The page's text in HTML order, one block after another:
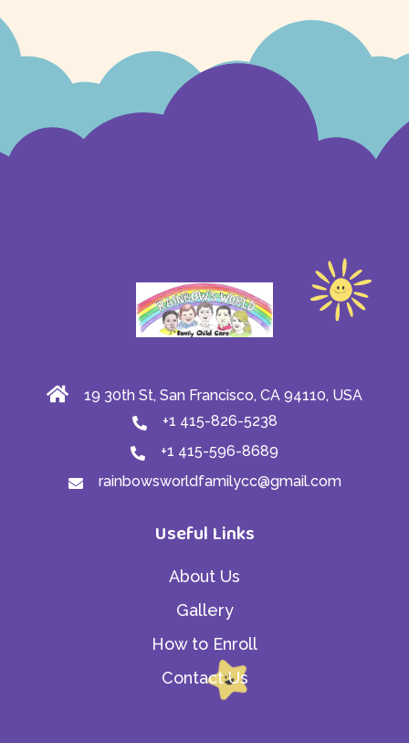
19 30th St, San Francisco, CA 94110, USA
+1 415-826-5238
+1 415-596-8689
rainbowsworldfamilycc@gmail.com
Useful Links
About Us
Gallery
How to Enroll
Contact Us